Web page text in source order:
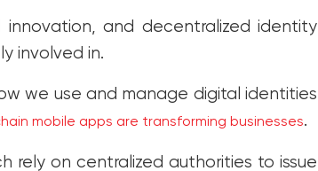
and decentralized identity
involved in.
we use and manage digital identities
mobile apps are transforming businesses.
rely on centralized authorities to issue